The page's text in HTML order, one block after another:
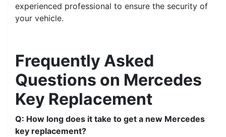
experienced professional to ensure the security of
your vehicle.
Frequently Asked
Questions on Mercedes
Key Replacement
Q: How long does it take to get a new Mercedes
key replacement?